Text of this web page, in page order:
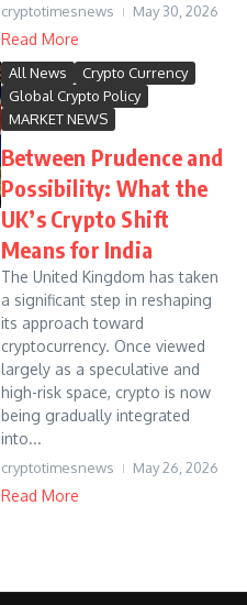
cryptotimesnews May 30, 2026
Read More
All News
Crypto Currency
Global Crypto Policy
MARKET NEWS
Between Prudence and
Possibility: What the
UK’s Crypto Shift
Means for India
The United Kingdom has taken
a significant step in reshaping
its approach toward
cryptocurrency. Once viewed
largely as a speculative and
high-risk space, crypto is now
being gradually integrated
into...
cryptotimesnews May 26, 2026
Read More